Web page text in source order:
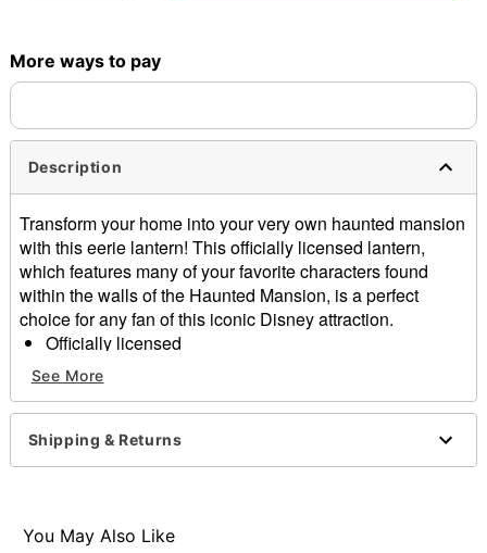
More ways to pay
Description
Transform your home into your very own haunted mansion
with this eerie lantern! This officially licensed lantern,
which features many of your favorite characters found
within the walls of the Haunted Mansion, is a perfect
choice for any fan of this iconic Disney attraction.
Officially licensed
Dimensions: 16.9" H x 5.5" W x 5.5" D
Material: Metal, glass, decal
Care: Spot clean
Imported
See More
Shipping & Returns
You May Also Like